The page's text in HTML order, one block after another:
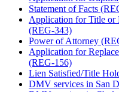
Statement of Facts
Application for Title or
(REG-343)
Power of Attorney
Application for
(REG-156)
Lien Satisfied/Title
DMV services in San